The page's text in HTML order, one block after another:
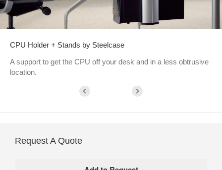
CPU Holder + Stands by Steelcase
A support to get the CPU off your desk and in a less obtrusive
location.
Request A Quote